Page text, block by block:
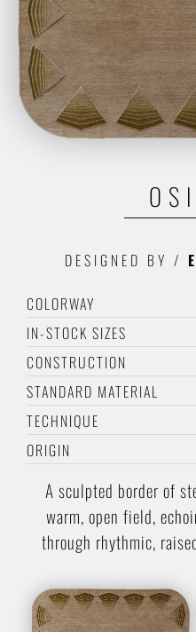
DESIGNED BY /
COLORWAY
IN-STOCK SIZES
CONSTRUCTION
STANDARD MATERIAL
TECHNIQUE
ORIGIN
A sculpted border of
warm, open field,
through rhythmic,